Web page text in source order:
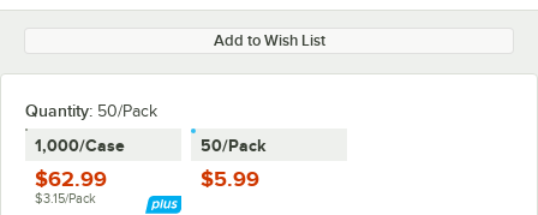
Add to Wish List
Quantity: 50/Pack
1,000/Case
$62.99
$3.15/Pack
50/Pack
$5.99